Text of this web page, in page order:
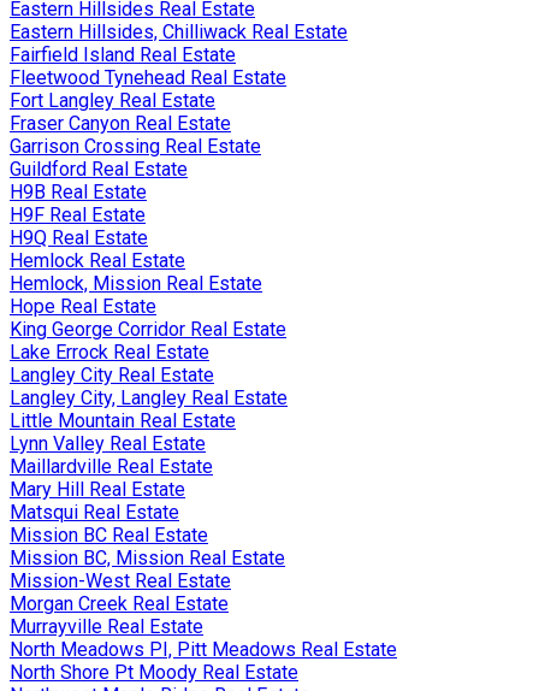
Eastern Hillsides Real Estate
Eastern Hillsides, Chilliwack Real Estate
Fairfield Island Real Estate
Fleetwood Tynehead Real Estate
Fort Langley Real Estate
Fraser Canyon Real Estate
Garrison Crossing Real Estate
Guildford Real Estate
H9B Real Estate
H9F Real Estate
H9Q Real Estate
Hemlock Real Estate
Hemlock, Mission Real Estate
Hope Real Estate
King George Corridor Real Estate
Lake Errock Real Estate
Langley City Real Estate
Langley City, Langley Real Estate
Little Mountain Real Estate
Lynn Valley Real Estate
Maillardville Real Estate
Mary Hill Real Estate
Matsqui Real Estate
Mission BC Real Estate
Mission BC, Mission Real Estate
Mission-West Real Estate
Morgan Creek Real Estate
Murrayville Real Estate
North Meadows PI, Pitt Meadows Real Estate
North Shore Pt Moody Real Estate